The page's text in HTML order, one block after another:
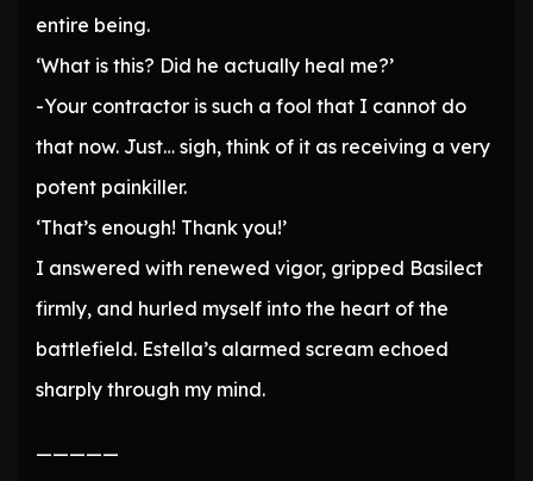
entire being.
‘What is this? Did he actually heal me?’
-Your contractor is such a fool that I cannot do
that now. Just… sigh, think of it as receiving a very
potent painkiller.
‘That’s enough! Thank you!’
I answered with renewed vigor, gripped Basilect
firmly, and hurled myself into the heart of the
battlefield. Estella’s alarmed scream echoed
sharply through my mind.
—————